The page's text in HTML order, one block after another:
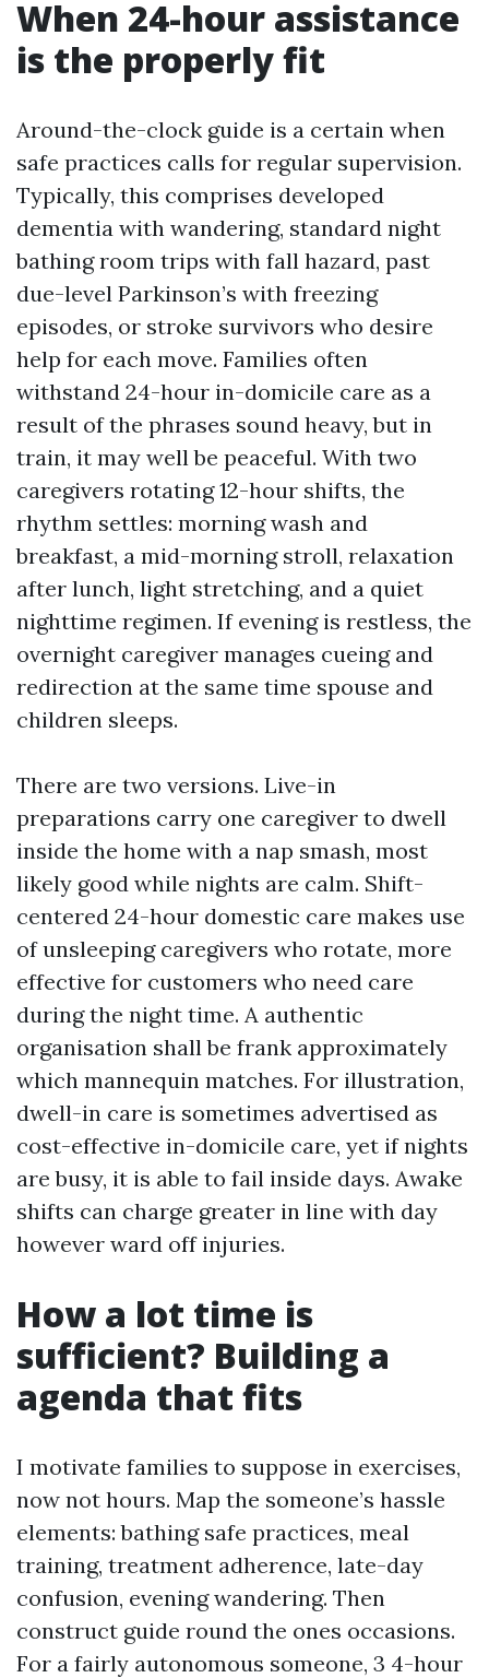
When 24-hour assistance
is the properly fit
Around-the-clock guide is a certain when
safe practices calls for regular supervision.
Typically, this comprises developed
dementia with wandering, standard night
bathing room trips with fall hazard, past
due-level Parkinson’s with freezing
episodes, or stroke survivors who desire
help for each move. Families often
withstand 24-hour in-domicile care as a
result of the phrases sound heavy, but in
train, it may well be peaceful. With two
caregivers rotating 12-hour shifts, the
rhythm settles: morning wash and
breakfast, a mid-morning stroll, relaxation
after lunch, light stretching, and a quiet
nighttime regimen. If evening is restless, the
overnight caregiver manages cueing and
redirection at the same time spouse and
children sleeps.
There are two versions. Live-in
preparations carry one caregiver to dwell
inside the home with a nap smash, most
likely good while nights are calm. Shift-
centered 24-hour domestic care makes use
of unsleeping caregivers who rotate, more
effective for customers who need care
during the night time. A authentic
organisation shall be frank approximately
which mannequin matches. For illustration,
dwell-in care is sometimes advertised as
cost-effective in-domicile care, yet if nights
are busy, it is able to fail inside days. Awake
shifts can charge greater in line with day
however ward off injuries.
How a lot time is
sufficient? Building a
agenda that fits
I motivate families to suppose in exercises,
now not hours. Map the someone’s hassle
elements: bathing safe practices, meal
training, treatment adherence, late-day
confusion, evening wandering. Then
construct guide round the ones occasions.
For a fairly autonomous someone, 3 4-hour